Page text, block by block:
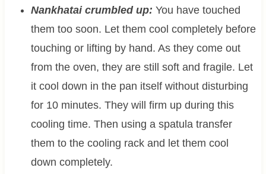
Nankhatai crumbled up: You have touched
them too soon. Let them cool completely before
touching or lifting by hand. As they come out
from the oven, they are still soft and fragile. Let
it cool down in the pan itself without disturbing
for 10 minutes. They will firm up during this
cooling time. Then using a spatula transfer
them to the cooling rack and let them cool
down completely.